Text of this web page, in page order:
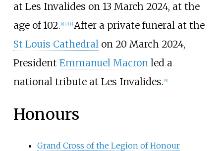
at Les Invalides on 13 March 2024, at the
age of 102. 1] [7] 8] After a private funeral at the
St Louis Cathedralon 20 March 2024,
President Emmanuel Macronled a
national tribute at Les Invalides. 9]
Honours
Grand Cross of the Legion of Honour